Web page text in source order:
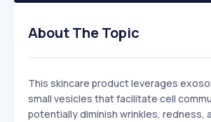
About The Topic
This skincare product leverages
small vesicles that facilitate cell
potentially diminish wrinkles, redness,